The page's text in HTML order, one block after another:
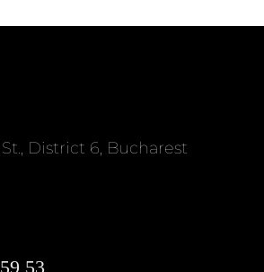
District 6, Bucharest
53